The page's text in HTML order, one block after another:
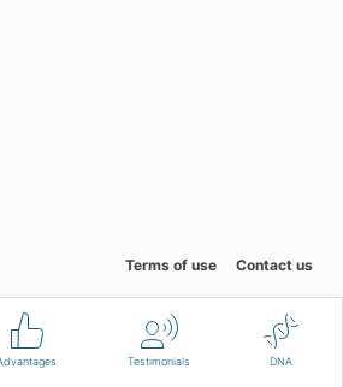
Testimonials DNA
Terms of use Contact us